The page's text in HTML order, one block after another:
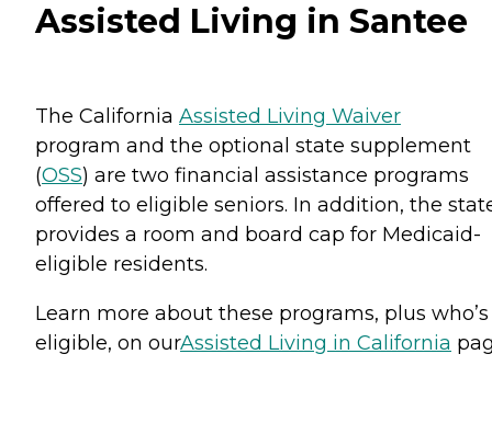
Assisted Living in Santee
The California Assisted Living Waiver
program and the optional state supplement
(OSS) are two financial assistance programs
offered to eligible seniors. In addition, the
provides a room and board cap for Medicaid-
eligible residents.
Learn more about these programs, plus who’s
eligible, on ourAssisted Living in California